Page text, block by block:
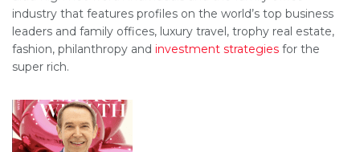
industry that features profiles on the world’s top business
leaders and family offices, luxury travel, trophy real estate,
fashion, philanthropy and investment strategies for the
super rich.